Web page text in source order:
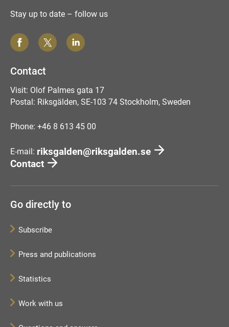
Stay up to date – follow us
Contact
Visit: Olof Palmes gata 17
Postal: Riksgälden, SE-103 74 Stockholm, Sweden
Phone: +46 8 613 45 00
E-mail: riksgalden@riksgalden.se
Contact
Go directly to
Subscribe
Press and publications
Statistics
Work with us